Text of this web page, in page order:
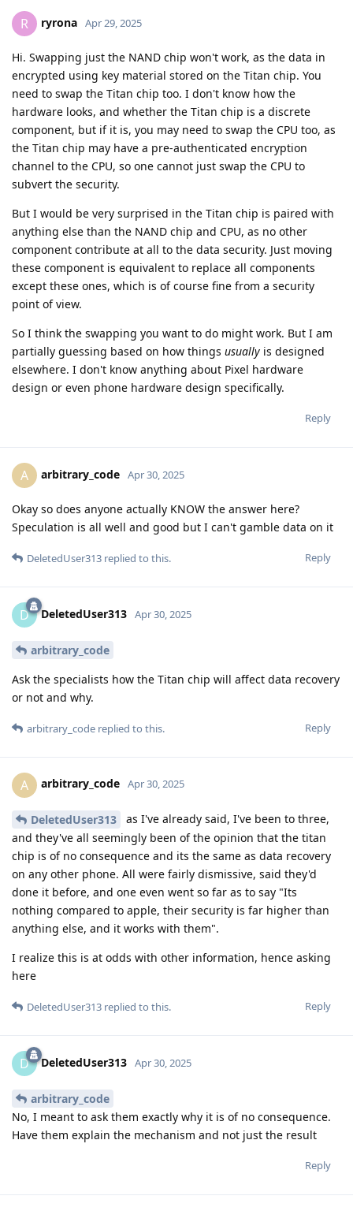
R ryrona Apr 29, 2025
Hi. Swapping just the NAND chip won't work, as the data in
encrypted using key material stored on the Titan chip. You
need to swap the Titan chip too. I don't know how the
hardware looks, and whether the Titan chip is a discrete
component, but if it is, you may need to swap the CPU too, as
the Titan chip may have a pre-authenticated encryption
channel to the CPU, so one cannot just swap the CPU to
subvert the security.
But I would be very surprised in the Titan chip is paired with
anything else than the NAND chip and CPU, as no other
component contribute at all to the data security. Just moving
these component is equivalent to replace all components
except these ones, which is of course fine from a security
point of view.
So I think the swapping you want to do might work. But I am
partially guessing based on how things usually is designed
elsewhere. I don't know anything about Pixel hardware
design or even phone hardware design specifically.
Reply
A arbitrary_code Apr 30, 2025
Okay so does anyone actually KNOW the answer here?
Speculation is all well and good but I can't gamble data on it
Reply
DeletedUser313 replied to this.
D DeletedUser313 Apr 30, 2025
arbitrary_code
Ask the specialists how the Titan chip will affect data recovery
or not and why.
Reply
arbitrary_code replied to this.
A arbitrary_code Apr 30, 2025
DeletedUser313
as I've already said, I've been to three,
and they've all seemingly been of the opinion that the titan
chip is of no consequence and its the same as data recovery
on any other phone. All were fairly dismissive, said they'd
done it before, and one even went so far as to say "Its
nothing compared to apple, their security is far higher than
anything else, and it works with them".
I realize this is at odds with other information, hence asking
here
Reply
DeletedUser313 replied to this.
D DeletedUser313 Apr 30, 2025
arbitrary_code
No, I meant to ask them exactly why it is of no consequence.
Have them explain the mechanism and not just the result
Reply